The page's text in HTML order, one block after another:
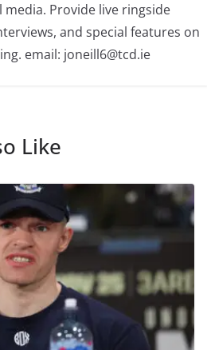
Provide live ringside
and special features on
email: joneill6@tcd.ie
Like